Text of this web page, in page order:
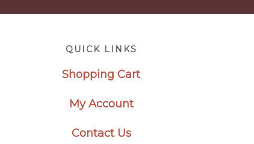
QUICK LINKS
Shopping Cart
My Account
Contact Us